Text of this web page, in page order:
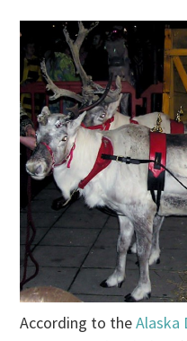
According to theAlaska